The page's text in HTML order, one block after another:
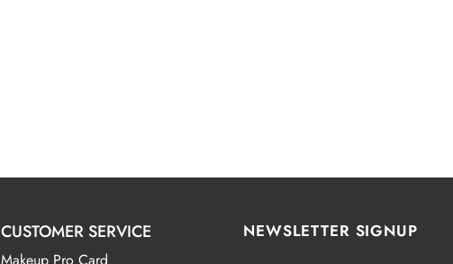
CUSTOMER SERVICE NEWSLETTER SIGNUP